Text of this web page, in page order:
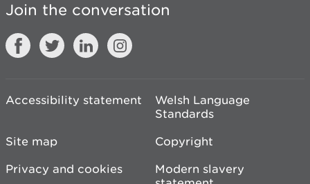
Join the conversation
Accessibility statement
Welsh Language
Standards
Site map
Copyright
Privacy and cookies
Modern slavery